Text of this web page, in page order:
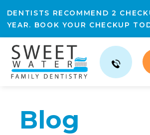
DENTISTS RECOMMEND 2
YEAR. BOOK YOUR CHECKUP
Blog